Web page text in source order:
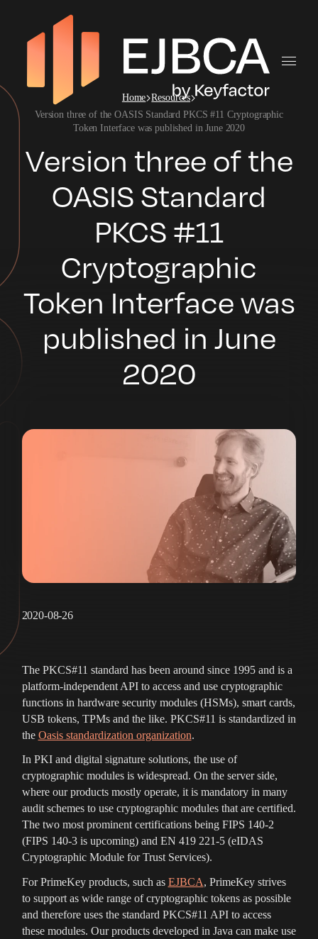
Home Resources
Version three of the OASIS Standard PKCS #11 Cryptographic
Token Interface was published in June 2020
Version three of the
OASIS Standard
PKCS #11
Cryptographic
Token Interface was
published in June
2020
2020-08-26
The PKCS#11 standard has been around since 1995 and is a
platform-independent API to access and use cryptographic
functions in hardware security modules (HSMs), smart cards,
USB tokens, TPMs and the like. PKCS#11 is standardized in
the Oasis standardization organization.
In PKI and digital signature solutions, the use of
cryptographic modules is widespread. On the server side,
where our products mostly operate, it is mandatory in many
audit schemes to use cryptographic modules that are certified.
The two most prominent certifications being FIPS 140-2
(FIPS 140-3 is upcoming) and EN 419 221-5 (eIDAS
Cryptographic Module for Trust Services).
For PrimeKey products, such as EJBCA, PrimeKey strives
to support as wide range of cryptographic tokens as possible
and therefore uses the standard PKCS#11 API to access
these modules. Our products developed in Java can make use